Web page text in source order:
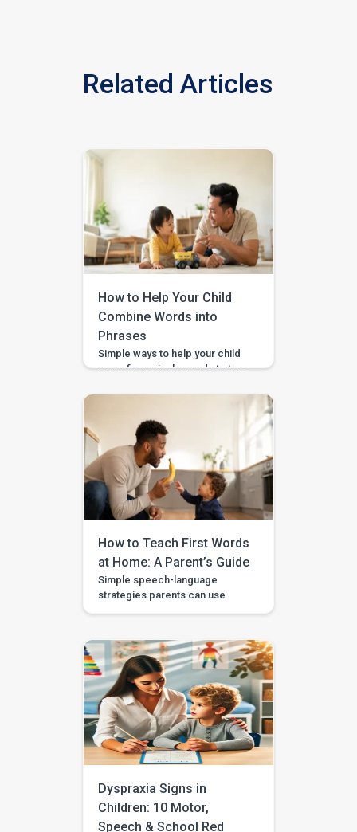
Related Articles
How to Help Your Child
Combine Words into
Phrases
Simple ways to help your child
move from single words to two-
Your child can say a few single
words, but now you want to help
them join words together — like
“more milk,” “mama come,” or
“big car.” This step is called […]
How to Teach First Words
at Home: A Parent’s Guide
Simple speech-language
strategies parents can use
printables in the BASICS app.
Every parent longs to hear that
first clear “mama,” “dada,” or
“more.” The good news is that
you don’t need a special
degree or a room full of
flashcards to help it happen.
The most powerful […]
Dyspraxia Signs in
Children: 10 Motor,
Speech & School Red